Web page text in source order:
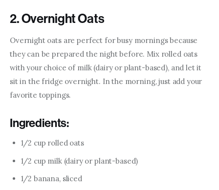
2. Overnight Oats
Overnight oats are perfect for busy mornings because
they can be prepared the night before. Mix rolled oats
with your choice of milk (dairy or plant-based), and let it
sit in the fridge overnight. In the morning, just add your
favorite toppings.
Ingredients:
1/2 cup rolled oats
1/2 cup milk (dairy or plant-based)
1/2 banana, sliced